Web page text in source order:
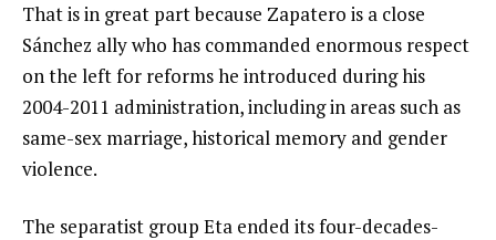
That is in great part because Zapatero is a close
Sánchez ally who has commanded enormous respect
on the left for reforms he introduced during his
2004-2011 administration, including in areas such as
same-sex marriage, historical memory and gender
violence.
The separatist group Eta ended its four-decades-